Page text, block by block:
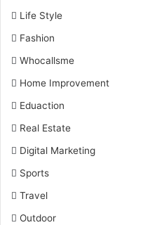
Life Style
Fashion
Whocallsme
Home Improvement
Eduaction
Real Estate
Digital Marketing
Sports
Travel
Outdoor